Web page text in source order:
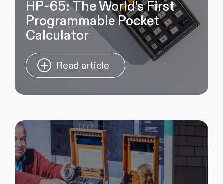
HP-65: The World's First
Programmable Pocket
Calculator
Read article